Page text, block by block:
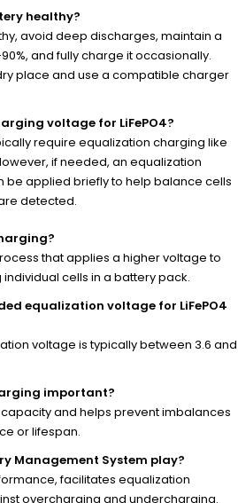
healthy?
avoid deep discharges, maintain a
and fully charge it occasionally.
place and use a compatible charger
voltage for LiFePO4?
require equalization charging like
if needed, an equalization
be applied briefly to help balance cells
detected.
that applies a higher voltage to
cells in a battery pack.
equalization voltage for LiFePO4
voltage is typically between 3.6 and
important?
and helps prevent imbalances
or lifespan.
Management System play?
facilitates equalization
overcharging and undercharging.